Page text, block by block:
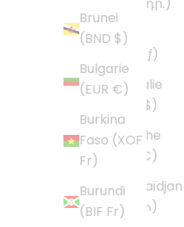
Brunei
(BND $)
Bulgarie
(EUR €)
Burkina
Faso (XOF
Fr)
Burundi
(BIF Fr)
(AMD դր.)
Aruba
(AWG ƒ)
Australie
(AUD $)
Autriche
(EUR €)
Azerbaïdjan
(AZN ₼)